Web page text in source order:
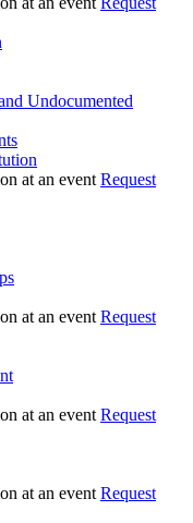
Undocumented
Request
Request
Request
Request